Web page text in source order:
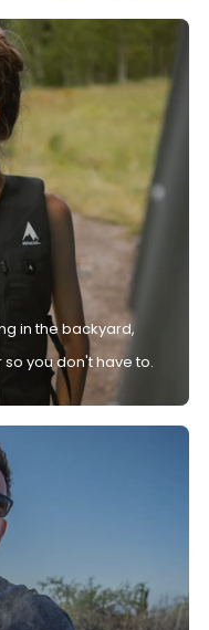
in the backyard,
you don't have to.